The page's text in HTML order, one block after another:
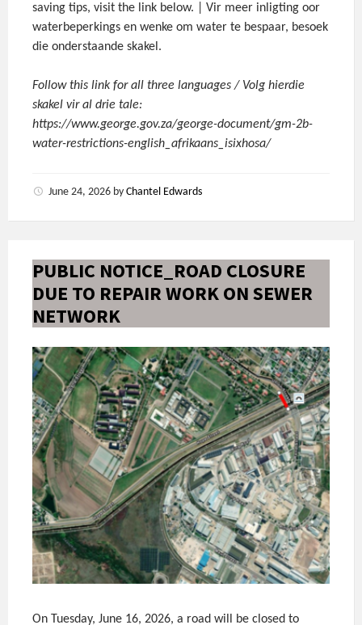
saving tips, visit the link below. | Vir meer inligting oor
waterbeperkings en wenke om water te bespaar, besoek
die onderstaande skakel.
Follow this link for all three languages / Volg hierdie
skakel vir al drie tale:
https://www.george.gov.za/george-document/gm-2b-
water-restrictions-english_afrikaans_isixhosa/
June 24, 2026 by Chantel Edwards
PUBLIC NOTICE_ROAD CLOSURE
DUE TO REPAIR WORK ON SEWER
NETWORK
On Tuesday, June 16, 2026, a road will be closed to